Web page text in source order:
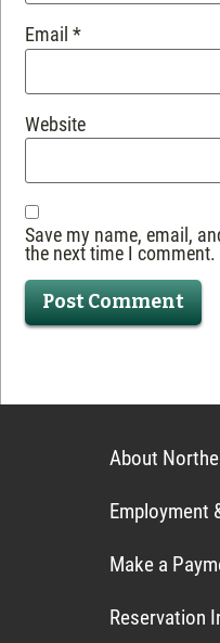
Email*
Website
Save my name, email,
the next time I comment.
About
Employment
Make a
Reservation